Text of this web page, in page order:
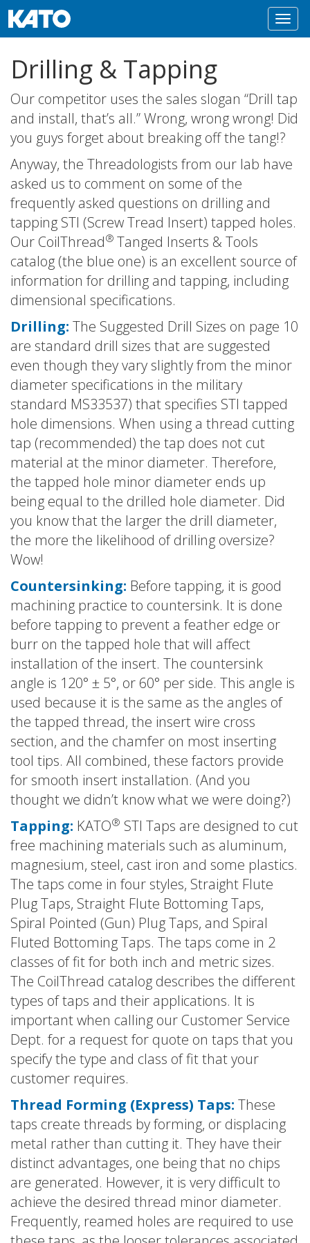
Drilling & Tapping
Our competitor uses the sales slogan “Drill tap
and install, that’s all.” Wrong, wrong wrong! Did
you guys forget about breaking off the tang!?
Anyway, the Threadologists from our lab have
asked us to comment on some of the
frequently asked questions on drilling and
tapping STI (Screw Tread Insert) tapped holes.
Our CoilThread® Tanged Inserts & Tools
catalog (the blue one) is an excellent source of
information for drilling and tapping, including
dimensional specifications.
Drilling: The Suggested Drill Sizes on page 10
are standard drill sizes that are suggested
even though they vary slightly from the minor
diameter specifications in the military
standard MS33537) that specifies STI tapped
hole dimensions. When using a thread cutting
tap (recommended) the tap does not cut
material at the minor diameter. Therefore,
the tapped hole minor diameter ends up
being equal to the drilled hole diameter. Did
you know that the larger the drill diameter,
the more the likelihood of drilling oversize?
Wow!
Countersinking: Before tapping, it is good
machining practice to countersink. It is done
before tapping to prevent a feather edge or
burr on the tapped hole that will affect
installation of the insert. The countersink
angle is 120° ± 5°, or 60° per side. This angle is
used because it is the same as the angles of
the tapped thread, the insert wire cross
section, and the chamfer on most inserting
tool tips. All combined, these factors provide
for smooth insert installation. (And you
thought we didn’t know what we were doing?)
Tapping: KATO® STI Taps are designed to cut
free machining materials such as aluminum,
magnesium, steel, cast iron and some plastics.
The taps come in four styles, Straight Flute
Plug Taps, Straight Flute Bottoming Taps,
Spiral Pointed (Gun) Plug Taps, and Spiral
Fluted Bottoming Taps. The taps come in 2
classes of fit for both inch and metric sizes.
The CoilThread catalog describes the different
types of taps and their applications. It is
important when calling our Customer Service
Dept. for a request for quote on taps that you
specify the type and class of fit that your
customer requires.
Thread Forming (Express) Taps: These
taps create threads by forming, or displacing
metal rather than cutting it. They have their
distinct advantages, one being that no chips
are generated. However, it is very difficult to
achieve the desired thread minor diameter.
Frequently, reamed holes are required to use